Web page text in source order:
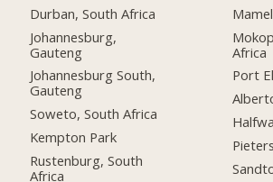
Durban, South Africa
Johannesburg,
Gauteng
Johannesburg South,
Gauteng
Soweto, South Africa
Kempton Park
Rustenburg, South
Africa
Africa
Port